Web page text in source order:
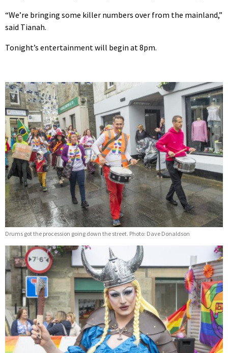
“We’re bringing some killer numbers over from the mainland,”
said Tianah.
Tonight’s entertainment will begin at 8pm.
Drums got the procession going down the street. Photo: Dave Donaldson